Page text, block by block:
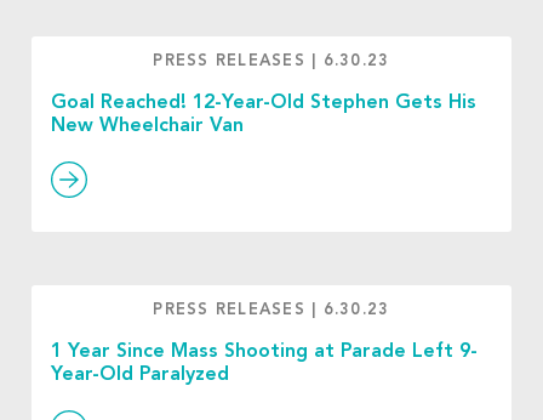
PRESS RELEASES 6.30.23
Goal Reached! 12-Year-Old Stephen Gets His
New Wheelchair Van
PRESS RELEASES 6.30.23
1 Year Since Mass Shooting at Parade Left 9-
Year-Old Paralyzed